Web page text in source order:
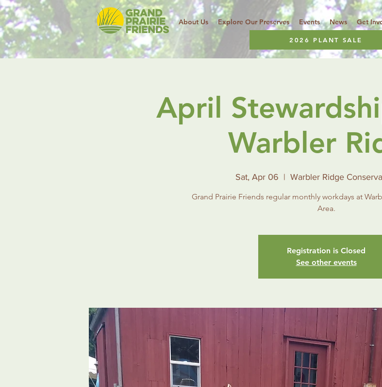
About Us Explore Our Preserves Events News Get
2026 PLANT SALE
April
Warbler
Sat, Apr 06
  |
Warbler Ridge
Grand Prairie Friends regular monthly workdays at
Area.
Registration is Closed
See other events